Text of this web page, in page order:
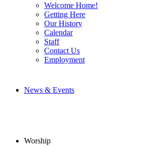
Welcome Home!
Getting Here
Our History
Calendar
Staff
Contact Us
Employment
News & Events
Worship